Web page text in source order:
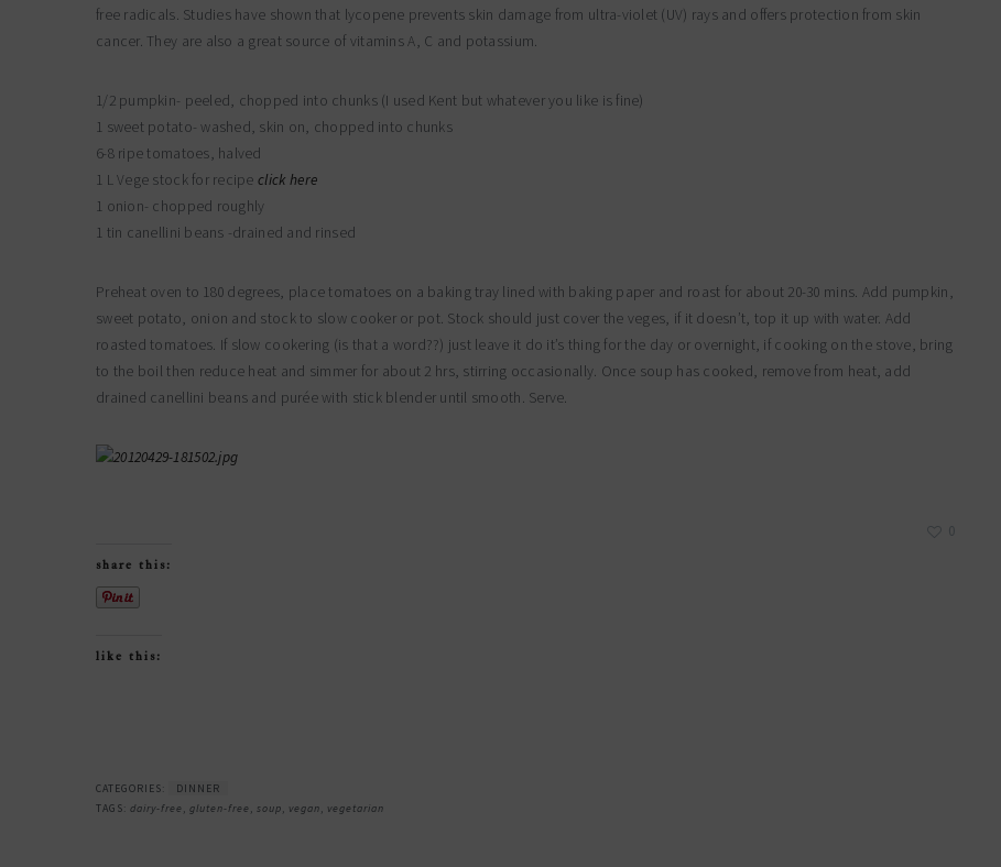
free radicals. Studies have shown that lycopene prevents skin damage from ultra-violet (UV) rays and offers protection from skin
cancer. They are also a great source of vitamins A, C and potassium.
1/2 pumpkin- peeled, chopped into chunks (I used Kent but whatever you like is fine)
1 sweet potato- washed, skin on, chopped into chunks
6-8 ripe tomatoes, halved
1 L Vege stock for recipeclick here
1 onion- chopped roughly
1 tin canellini beans -drained and rinsed
Preheat oven to 180 degrees, place tomatoes on a baking tray lined with baking paper and roast for about 20-30 mins. Add pumpkin,
sweet potato, onion and stock to slow cooker or pot. Stock should just cover the veges, if it doesn’t, top it up with water. Add
roasted tomatoes. If slow cookering (is that a word??) just leave it do it’s thing for the day or overnight, if cooking on the stove, bring
to the boil then reduce heat and simmer for about 2 hrs, stirring occasionally. Once soup has cooked, remove from heat, add
drained canellini beans and purée with stick blender until smooth. Serve.
0
share this:
like this:
CATEGORIES:
DINNER
TAGS: dairy-free , gluten-free , soup, vegan, vegetarian